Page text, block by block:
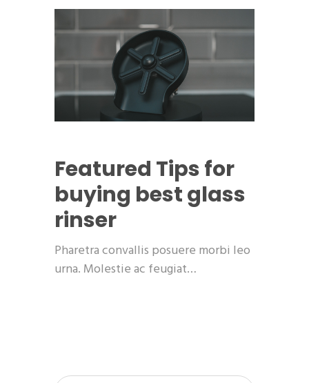
Featured Tips for
buying best glass
rinser
Pharetra convallis posuere morbi leo
urna. Molestie ac feugiat…